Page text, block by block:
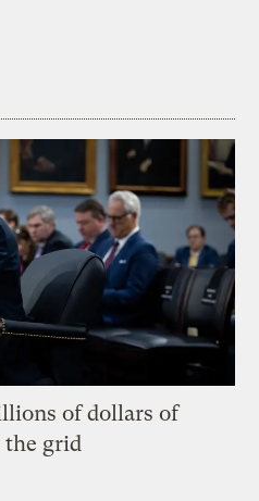
of dollars of
grid